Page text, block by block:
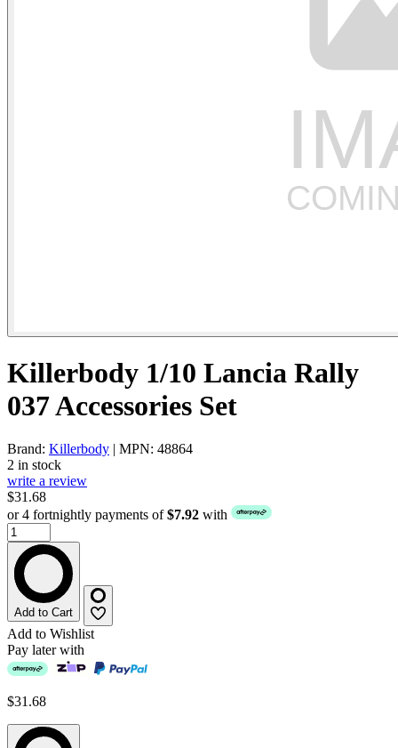
Killerbody 1/10 Lancia Rally
037 Accessories Set
Brand: Killerbody | MPN: 48864
2 in stock
write a review
$31.68
or 4 fortnightly payments of$7.92 with
Add to Cart
Add to Wishlist
Pay later with
$31.68